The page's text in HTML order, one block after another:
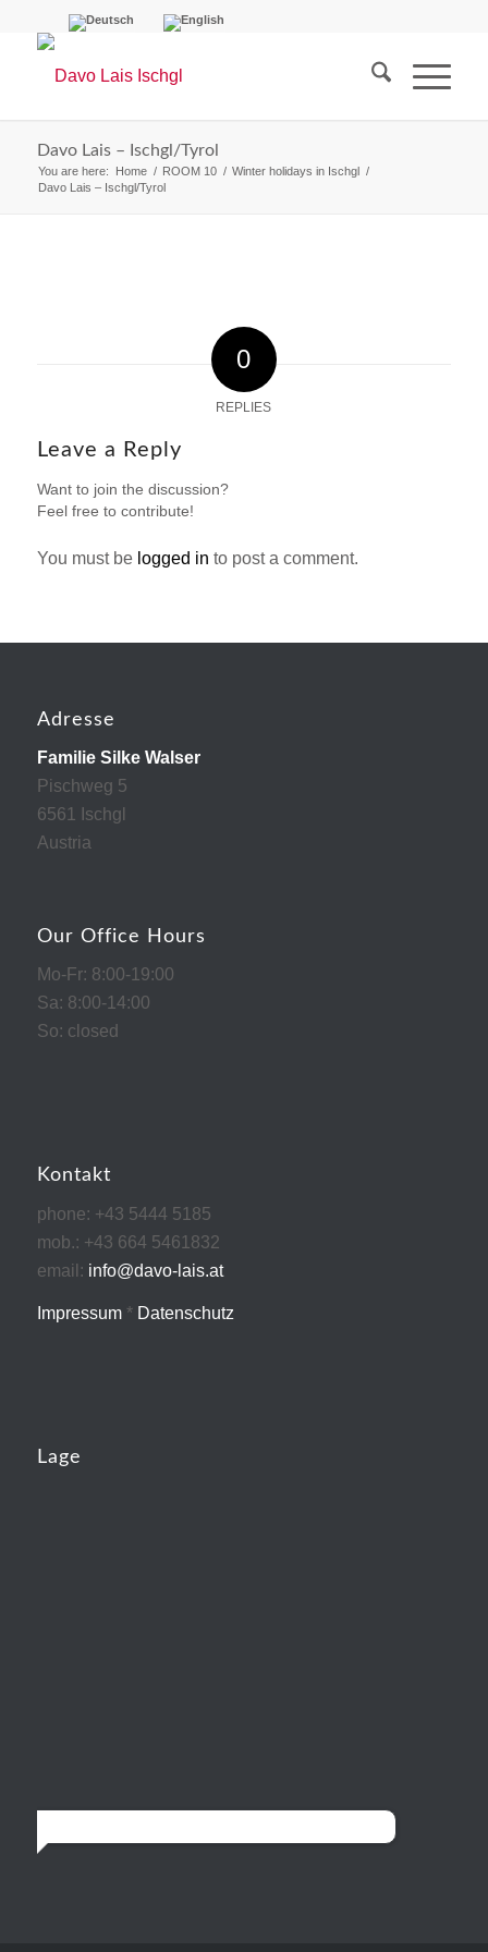
Davo Lais – Ischgl/Tyrol
You are here: Home / ROOM 10 / Winter holidays in Ischgl /
Davo Lais – Ischgl/Tyrol
0
REPLIES
Leave a Reply
Want to join the discussion?
Feel free to contribute!
You must be logged in to post a comment.
Adresse
Familie Silke Walser
Pischweg 5
6561 Ischgl
Austria
Our Office Hours
Mo-Fr: 8:00-19:00
Sa: 8:00-14:00
So: closed
Kontakt
phone: +43 5444 5185
mob.: +43 664 5461832
email: info@davo-lais.at
Impressum* Datenschutz
Lage